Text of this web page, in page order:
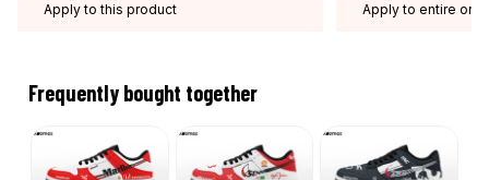
Apply to this product
Apply to entire
Frequently bought together